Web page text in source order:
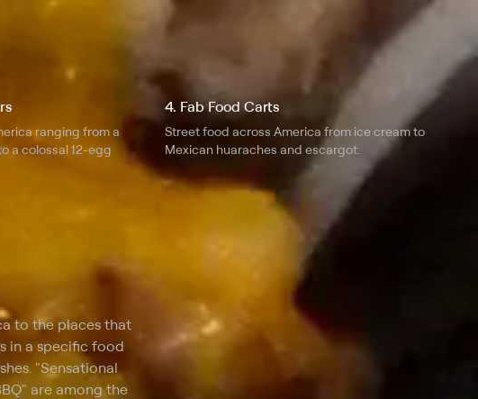
ranging from a
a colossal 12-egg
4. Fab Food Carts
Street food across America from ice cream to
Mexican huaraches and escargot.
to the places that
in a specific food
"Sensational
are among the